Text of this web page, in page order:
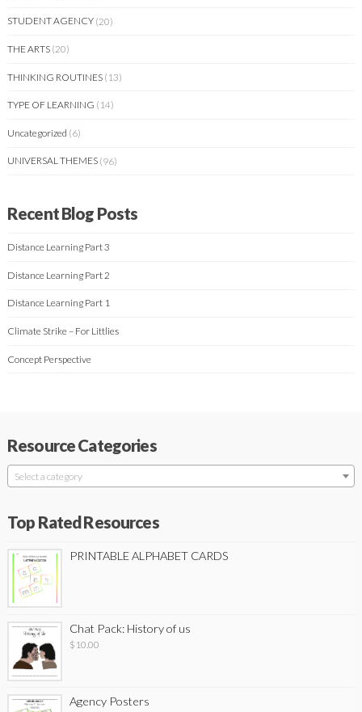
STUDENT AGENCY (20)
THE ARTS (20)
THINKING ROUTINES (13)
TYPE OF LEARNING (14)
Uncategorized (6)
UNIVERSAL THEMES (96)
Recent Blog Posts
Distance Learning Part 3
Distance Learning Part 2
Distance Learning Part 1
Climate Strike – For Littlies
Concept Perspective
Resource Categories
Select a category
Top Rated Resources
PRINTABLE ALPHABET CARDS
Chat Pack: History of us
$ 10.00
Agency Posters